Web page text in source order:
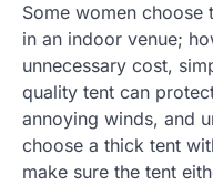
Some women choose
in an indoor venue;
unnecessary cost,
quality tent can
annoying winds, and
choose a thick tent
make sure the tent